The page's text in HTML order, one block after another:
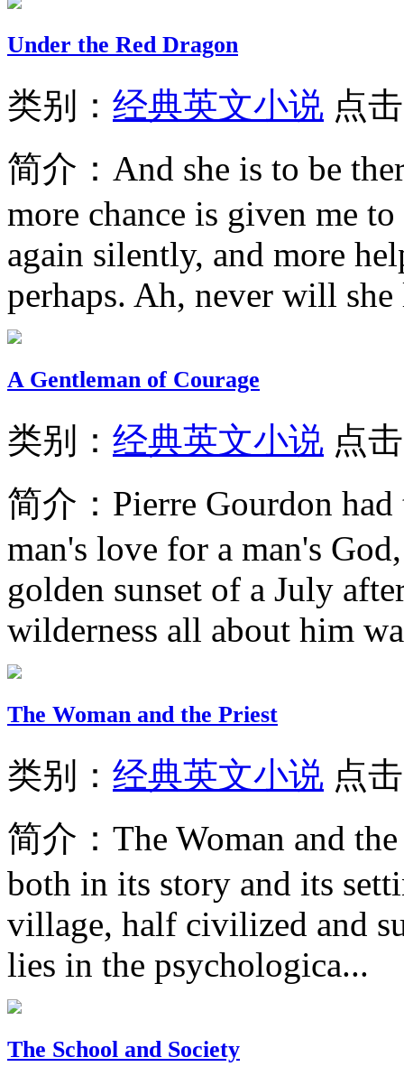
Under the Red Dragon
类别： 经典英文小说 点
简介： And she is to be
more chance is given me
again silently, and more
perhaps. Ah, never will she
A Gentleman of Courage
类别： 经典英文小说 点
简介： Pierre Gourdon
man's love for a man's
golden sunset of a July
wilderness all about him
The Woman and the Priest
类别： 经典英文小说 点
简介： The Woman and
both in its story and its
village, half civilized and
lies in the psychologica...
The School and Society